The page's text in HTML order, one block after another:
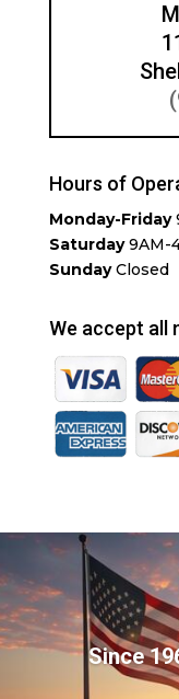
Hours of
Monday-Friday
Saturday9AM-
SundayClosed
We accept all
Since